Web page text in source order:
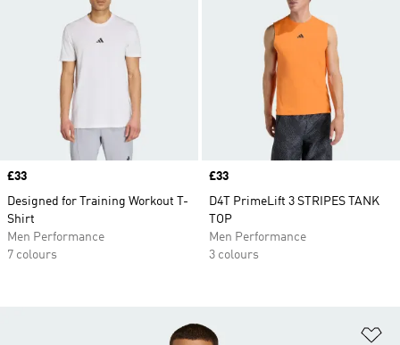
Price
£33
Designed for Training Workout T-
Shirt
Men Performance
7 colours
Price
£33
D4T PrimeLift 3 STRIPES TANK
TOP
Men Performance
3 colours